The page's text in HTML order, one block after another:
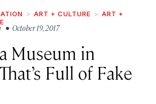
ART + CULTURE
ART +
• October 19, 2017
Museum in
Full of Fake